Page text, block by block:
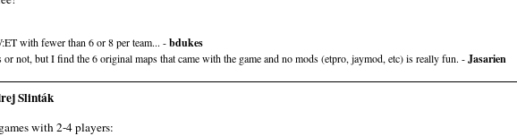
with fewer than 6 or 8 per team... -bdukes
not, but I find the 6 original maps that came with the game and no mods (etpro, jaymod, etc) is really fun. -Jasarien
Slinták
with 2-4 players: